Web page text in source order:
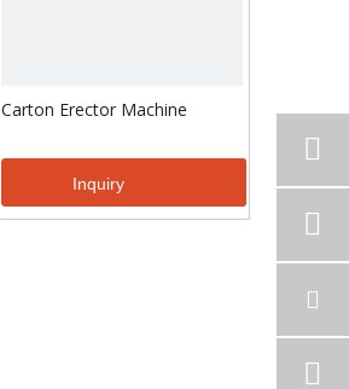
Carton Erector Machine
Inquiry